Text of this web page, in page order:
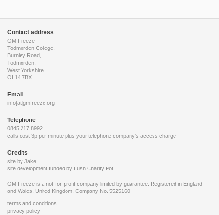
Contact address
GM Freeze
Todmorden College,
Burnley Road,
Todmorden,
West Yorkshire,
OL14 7BX.
Email
info[at]gmfreeze.org
Telephone
0845 217 8992
calls cost 3p per minute plus your telephone company's access charge
Credits
site by Jake
site development funded by Lush Charity Pot
GM Freeze is a not-for-profit company limited by guarantee. Registered in England
and Wales, United Kingdom. Company No. 5525160
terms and conditions
privacy policy